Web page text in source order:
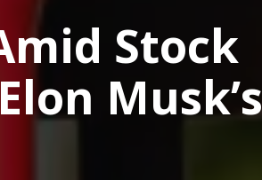
Stock
Musk’s